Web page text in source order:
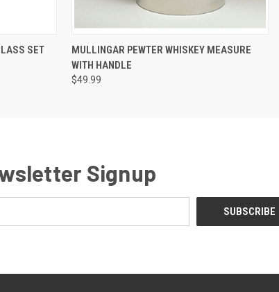
CARTSET
QUICK VIEW ADD TO CART
MULLINGAR PEWTER WHISKEY MEASURE
WITH HANDLE
$49.99
Signup